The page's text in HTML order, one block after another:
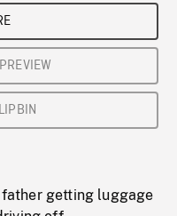
getting luggage